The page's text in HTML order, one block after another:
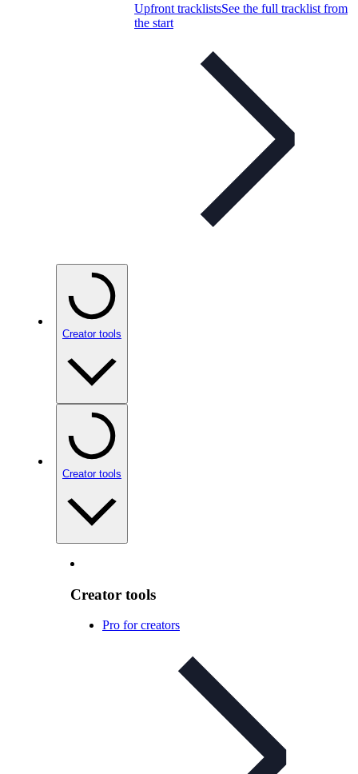
Upfront tracklistsSee the full tracklist from
the start
Creator tools
Creator tools
Creator tools
Pro for creators